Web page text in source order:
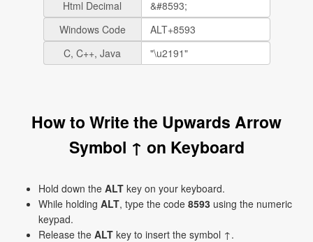
Html Decimal
Windows Code
C, C++, Java
How to Write the Upwards Arrow
Symbol ↑ on Keyboard
Hold down the ALT key on your keyboard.
While holding ALT, type the code 8593 using the numeric
keypad.
Release the ALT key to insert the symbol ↑.